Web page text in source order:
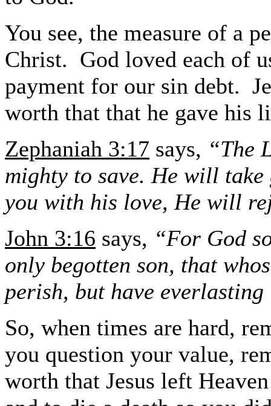
You see, the measure of a
Christ. God loved each of
payment for our sin debt.
worth that that he gave his
Zephaniah 3:17 says, “The
mighty to save. He will
you with his love, He will
John 3:16 says, “For God
only begotten son, that
perish, but have
So, when times are hard,
you question your value,
worth that Jesus left